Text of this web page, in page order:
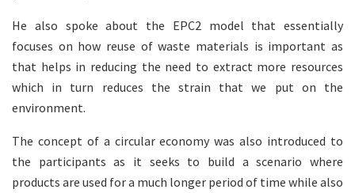
He also spoke about the EPC2 model that essentially
focuses on how reuse of waste materials is important as
that helps in reducing the need to extract more resources
which in turn reduces the strain that we put on the
environment.
The concept of a circular economy was also introduced to
the participants as it seeks to build a scenario where
products are used for a much longer period of time while also